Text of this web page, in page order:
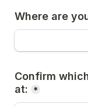
Where are
Confirm
at:
*